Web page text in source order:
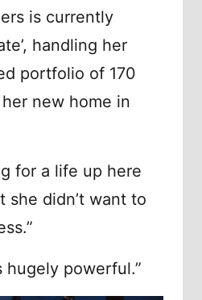
is currently
handling her
portfolio of 170
new home in
for a life up here
she didn’t want to
hugely powerful.”